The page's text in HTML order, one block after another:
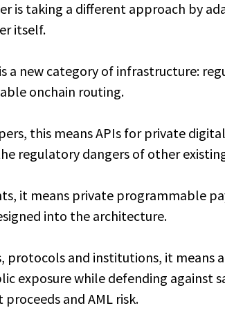
is taking a different approach by
itself.
a new category of infrastructure:
onchain routing.
this means APIs for private
regulatory dangers of other
it means private programmable
into the architecture.
protocols and institutions, it means
exposure while defending against
and AML risk.